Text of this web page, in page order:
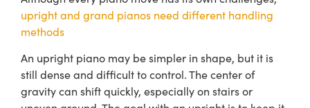
upright and grand pianos need different handling
methods
An upright piano may be simpler in shape, but it is
still dense and difficult to control. The center of
gravity can shift quickly, especially on stairs or